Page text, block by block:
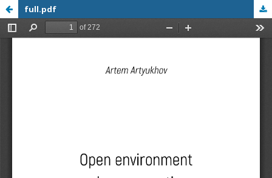
full.pdf